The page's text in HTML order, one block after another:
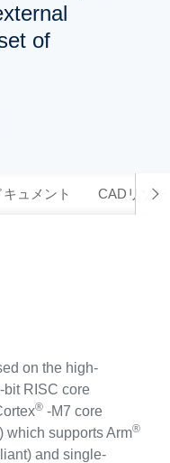
of
キュメント CADリソー
on the high-
bit RISC core
®-M7 core
which supports Arm®
and single-